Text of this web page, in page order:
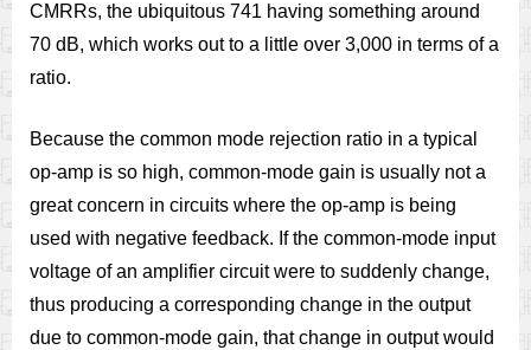
CMRRs, the ubiquitous 741 having something around
70 dB, which works out to a little over 3,000 in terms of a
ratio.
Because the common mode rejection ratio in a typical
op-amp is so high, common-mode gain is usually not a
great concern in circuits where the op-amp is being
used with negative feedback. If the common-mode input
voltage of an amplifier circuit were to suddenly change,
thus producing a corresponding change in the output
due to common-mode gain, that change in output would